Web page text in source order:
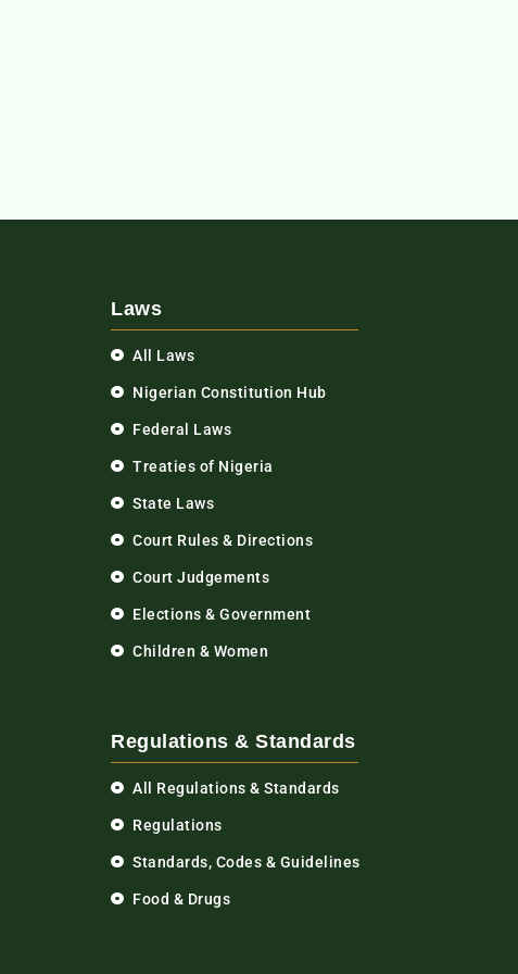
Laws
All Laws
Nigerian Constitution Hub
Federal Laws
Treaties of Nigeria
State Laws
Court Rules & Directions
Court Judgements
Elections & Government
Children & Women
Regulations & Standards
All Regulations & Standards
Regulations
Standards, Codes & Guidelines
Food & Drugs